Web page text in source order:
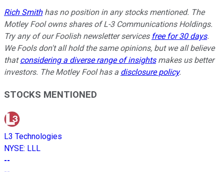
Rich Smithhas no position in any stocks mentioned. The
Motley Fool owns shares of L-3 Communications Holdings.
Try any of our Foolish newsletter services free for 30 days.
We Fools don't all hold the same opinions, but we all believe
thatconsidering a diverse range of insightsmakes us better
investors. The Motley Fool has a disclosure policy.
STOCKS MENTIONED
L3 Technologies
NYSE: LLL
--